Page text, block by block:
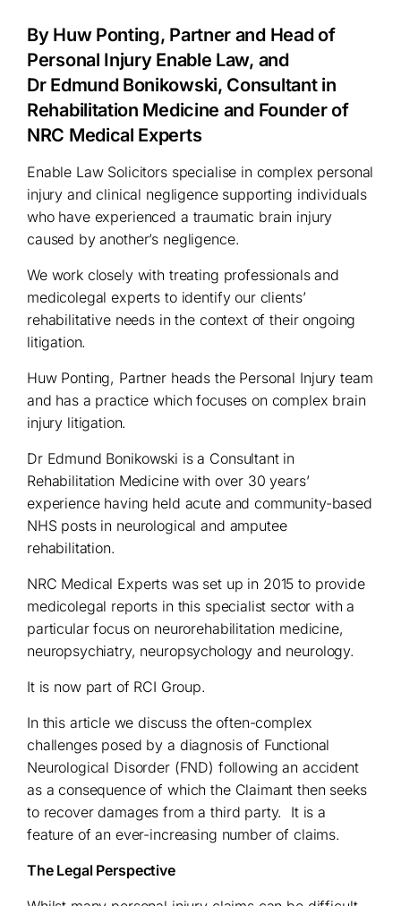
By Huw Ponting, Partner and Head of
Personal Injury Enable Law, and
Dr Edmund Bonikowski, Consultant in
Rehabilitation Medicine and Founder of
NRC Medical Experts
Enable Law Solicitors specialise in complex personal
injury and clinical negligence supporting individuals
who have experienced a traumatic brain injury
caused by another’s negligence.
We work closely with treating professionals and
medicolegal experts to identify our clients’
rehabilitative needs in the context of their ongoing
litigation.
Huw Ponting, Partner heads the Personal Injury team
and has a practice which focuses on complex brain
injury litigation.
Dr Edmund Bonikowski is a Consultant in
Rehabilitation Medicine with over 30 years’
experience having held acute and community-based
NHS posts in neurological and amputee
rehabilitation.
NRC Medical Experts was set up in 2015 to provide
medicolegal reports in this specialist sector with a
particular focus on neurorehabilitation medicine,
neuropsychiatry, neuropsychology and neurology.
It is now part of RCI Group.
In this article we discuss the often-complex
challenges posed by a diagnosis of Functional
Neurological Disorder (FND) following an accident
as a consequence of which the Claimant then seeks
to recover damages from a third party. It is a
feature of an ever-increasing number of claims.
The Legal Perspective